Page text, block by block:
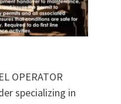
OPERATOR
specializing in